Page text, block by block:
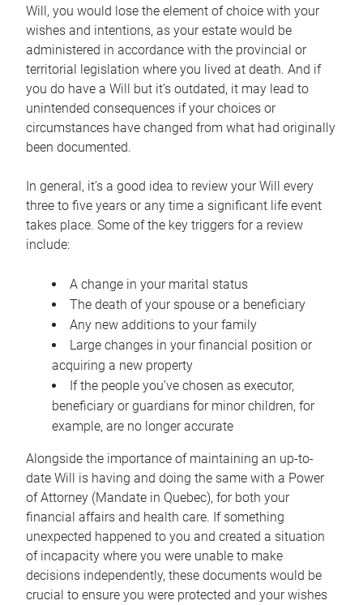
Will, you would lose the element of choice with your
wishes and intentions, as your estate would be
administered in accordance with the provincial or
territorial legislation where you lived at death. And if
you do have a Will but it’s outdated, it may lead to
unintended consequences if your choices or
circumstances have changed from what had originally
been documented.
In general, it’s a good idea to review your Will every
three to five years or any time a significant life event
takes place. Some of the key triggers for a review
include:
A change in your marital status
The death of your spouse or a beneficiary
Any new additions to your family
Large changes in your financial position or
acquiring a new property
If the people you’ve chosen as executor,
beneficiary or guardians for minor children, for
example, are no longer accurate
Alongside the importance of maintaining an up-to-
date Will is having and doing the same with a Power
of Attorney (Mandate in Quebec), for both your
financial affairs and health care. If something
unexpected happened to you and created a situation
of incapacity where you were unable to make
decisions independently, these documents would be
crucial to ensure you were protected and your wishes